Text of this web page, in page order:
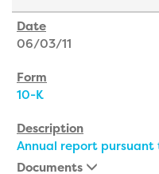
06/03/11
10-K
Annual report pursuant
Documents